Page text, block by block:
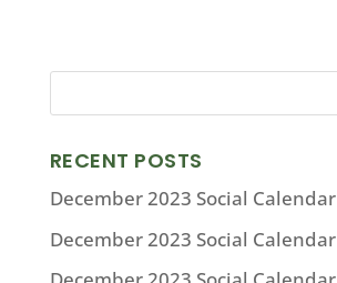
RECENT POSTS
December 2023 Social Calendar
December 2023 Social Calendar